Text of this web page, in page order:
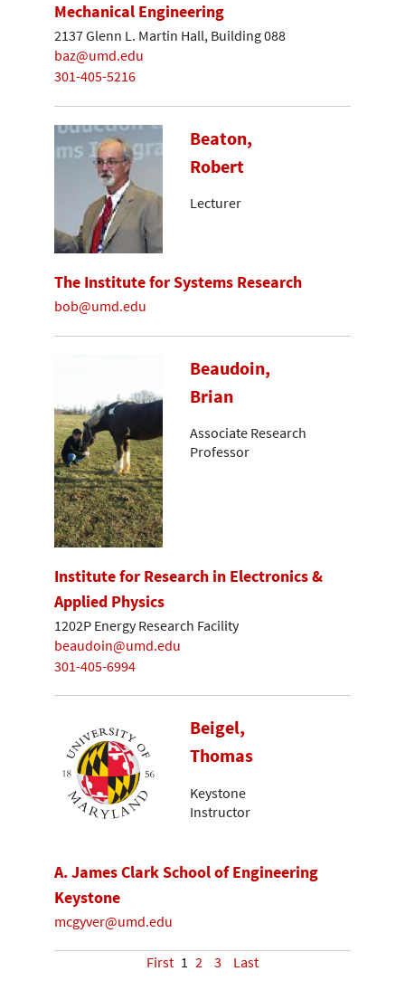
Mechanical Engineering
2137 Glenn L. Martin Hall, Building 088
baz@umd.edu
301-405-5216
Beaton,
Robert
Lecturer
The Institute for Systems Research
bob@umd.edu
Beaudoin,
Brian
Associate Research
Professor
Institute for Research in Electronics &
Applied Physics
1202P Energy Research Facility
beaudoin@umd.edu
301-405-6994
Beigel,
Thomas
Keystone
Instructor
A. James Clark School of Engineering
Keystone
mcgyver@umd.edu
First 1 2 3 Last